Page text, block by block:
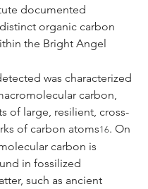
documented
organic carbon
the Bright Angel
was characterized
carbon,
of large, resilient, cross-
of carbon atoms16. On
carbon is
in fossilized
such as ancient